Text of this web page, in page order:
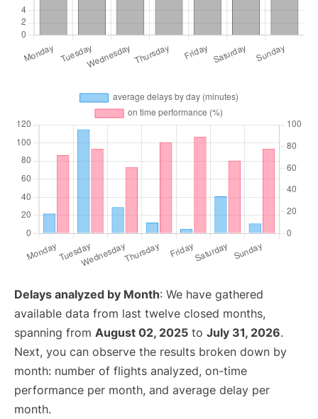
Delays analyzed by Month: We have gathered
available data from last twelve closed months,
spanning from August 02, 2025 to July 31, 2026.
Next, you can observe the results broken down by
month: number of flights analyzed, on-time
performance per month, and average delay per
month.